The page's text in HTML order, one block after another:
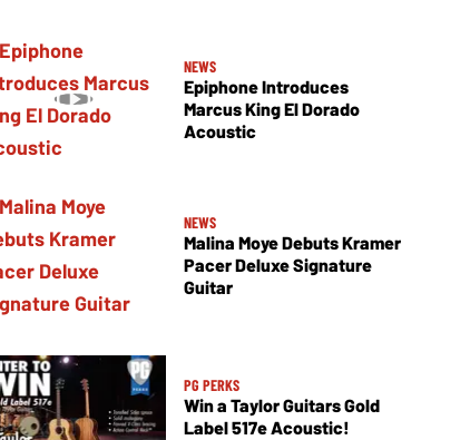
NEWS
Epiphone Introduces
Marcus King El Dorado
Acoustic
NEWS
Malina Moye Debuts Kramer
Pacer Deluxe Signature
Guitar
PG PERKS
Win a Taylor Guitars Gold
Label 517e Acoustic!